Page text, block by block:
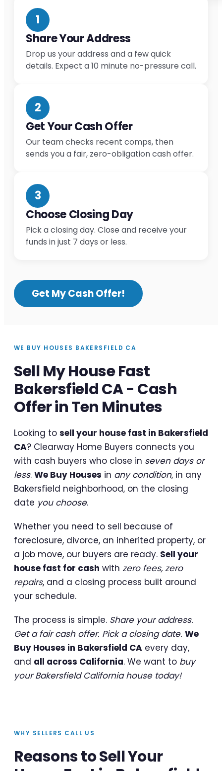
1
Share Your Address
Drop us your address and a few quick
details. Expect a 10 minute no-pressure call.
2
Get Your Cash Offer
Our team checks recent comps, then
sends you a fair, zero-obligation cash offer.
3
Choose Closing Day
Pick a closing day. Close and receive your
funds in just 7 days or less.
Get My Cash Offer!
WE BUY HOUSES BAKERSFIELD CA
Sell My House Fast
Bakersfield CA - Cash
Offer in Ten Minutes
Looking to sell your house fast in Bakersfield
CA? Clearway Home Buyers connects you
with cash buyers who close in seven days or
less. We Buy Houses in any condition, in any
Bakersfield neighborhood, on the closing
date you choose.
Whether you need to sell because of
foreclosure, divorce, an inherited property, or
a job move, our buyers are ready. Sell your
house fast for cash with zero fees, zero
repairs, and a closing process built around
your schedule.
The process is simple. Share your address.
Get a fair cash offer. Pick a closing date. We
Buy Houses in Bakersfield CA every day,
and all across California. We want to buy
your Bakersfield California house today!
WHY SELLERS CALL US
Reasons to Sell Your